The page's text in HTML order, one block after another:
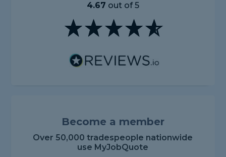
4.67 out of 5
Become a member
Over 50,000 tradespeople nationwide
use MyJobQuote